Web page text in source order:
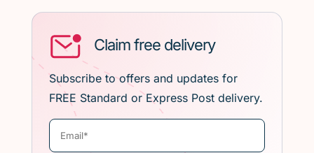
Claim free delivery
Subscribe to offers and updates for
FREE Standard or Express Post delivery.